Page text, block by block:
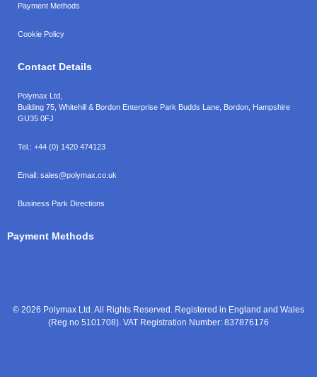
Payment Methods
Cookie Policy
Contact Details
Polymax Ltd,
Building 75, Whitehill & Bordon Enterprise Park Budds Lane Bordon Hampshire
GU35 0FJ
Tel.: +44 (0) 1420 474123
Email: sales@polymax.co.uk
Business Park Directions
Payment Methods
© 2026 Polymax Ltd. All Rights Reserved. Registered in England and Wales
(Reg no 5101708). VAT Registration Number: 837876176